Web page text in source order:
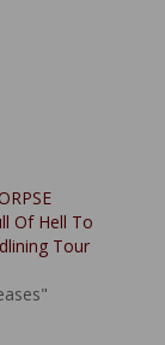
Of Hell To
Tour